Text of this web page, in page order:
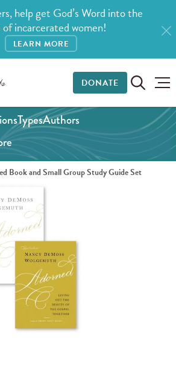
help get God’s Word into the
of incarcerated women!
LEARN MORE
DONATE
TypesAuthors
Book and Small Group Study Guide Set